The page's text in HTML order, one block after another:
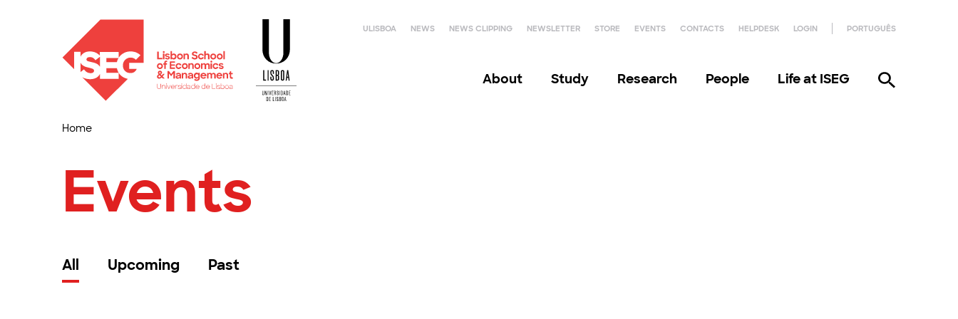
ULISBOA NEWS NEWS CLIPPING NEWSLETTER STORE EVENTS CONTACTS HELPDESK LOGIN PORTUGUÊS
About Study Research People Life at ISEG
Home
Events
All Upcoming Past